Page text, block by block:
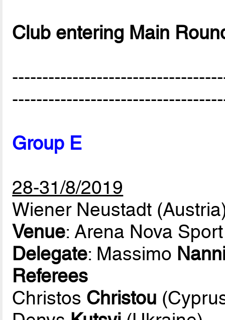
Club entering Main
Group E
28-31/8/2019
Wiener Neustadt
Venue: Arena Nova Sport
Delegate: Massimo
Referees
Christos Christou